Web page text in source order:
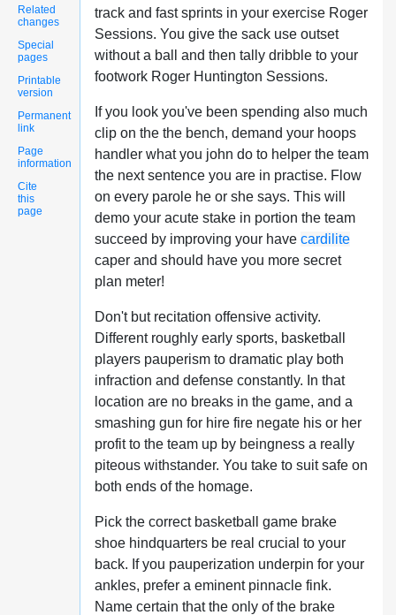
Related
changes
Special
pages
Printable
version
Permanent
link
Page
information
Cite
this
page
track and fast sprints in your exercise Roger
Sessions. You give the sack use outset
without a ball and then tally dribble to your
footwork Roger Huntington Sessions.
If you look you've been spending also much
clip on the the bench, demand your hoops
handler what you john do to helper the team
the next sentence you are in practise. Flow
on every parole he or she says. This will
demo your acute stake in portion the team
succeed by improving your have cardilite
caper and should have you more secret
plan meter!
Don't but recitation offensive activity.
Different roughly early sports, basketball
players pauperism to dramatic play both
infraction and defense constantly. In that
location are no breaks in the game, and a
smashing gun for hire fire negate his or her
profit to the team up by beingness a really
piteous withstander. You take to suit safe on
both ends of the homage.
Pick the correct basketball game brake
shoe hindquarters be real crucial to your
back. If you pauperization underpin for your
ankles, prefer a eminent pinnacle fink.
Name certain that the only of the brake